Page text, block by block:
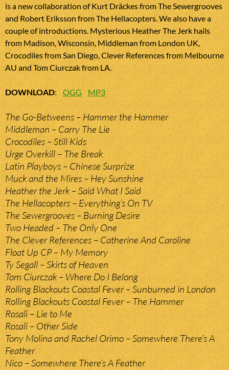
is a new collaboration of Kurt Dräckes from The Sewergrooves
and Robert Eriksson from The Hellacopters. We also have a
couple of introductions. Mysterious Heather The Jerk hails
from Madison, Wisconsin, Middleman from London UK,
Crocodiles from San Diego, Clever References from Melbourne
AU and Tom Ciurczak from LA.
DOWNLOAD: OGG MP3
The Go-Betweens – Hammer the Hammer
Middleman – Carry The Lie
Crocodiles – Still Kids
Urge Overkill – The Break
Latin Playboys – Chinese Surprize
Muck and the Mires – Hey Sunshine
Heather the Jerk – Said What I Said
The Hellacopters – Everything’s On TV
The Sewergrooves – Burning Desire
Two Headed – The Only One
The Clever References – Catherine And Caroline
Float Up CP – My Memory
Ty Segall – Skirts of Heaven
Tom Ciurczak – Where Do I Belong
Rolling Blackouts Coastal Fever – Sunburned in London
Rolling Blackouts Coastal Fever – The Hammer
Rosali – Lie to Me
Rosali – Other Side
Tony Molina and Rachel Orimo – Somewhere There’s A
Feather
Nico – Somewhere There’s A Feather